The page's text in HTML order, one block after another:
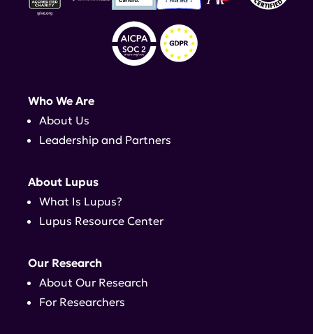
Who We Are
About Us
Leadership and Partners
About Lupus
What Is Lupus?
Lupus Resource Center
Our Research
About Our Research
For Researchers